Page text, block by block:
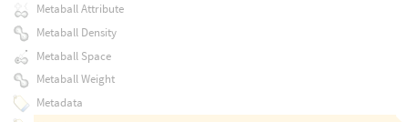
Metaball Attribute
Metaball Density
Metaball Space
Metaball Weight
Metadata